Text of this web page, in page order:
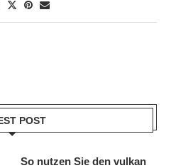
POST
So nutzen Sie den vulkan